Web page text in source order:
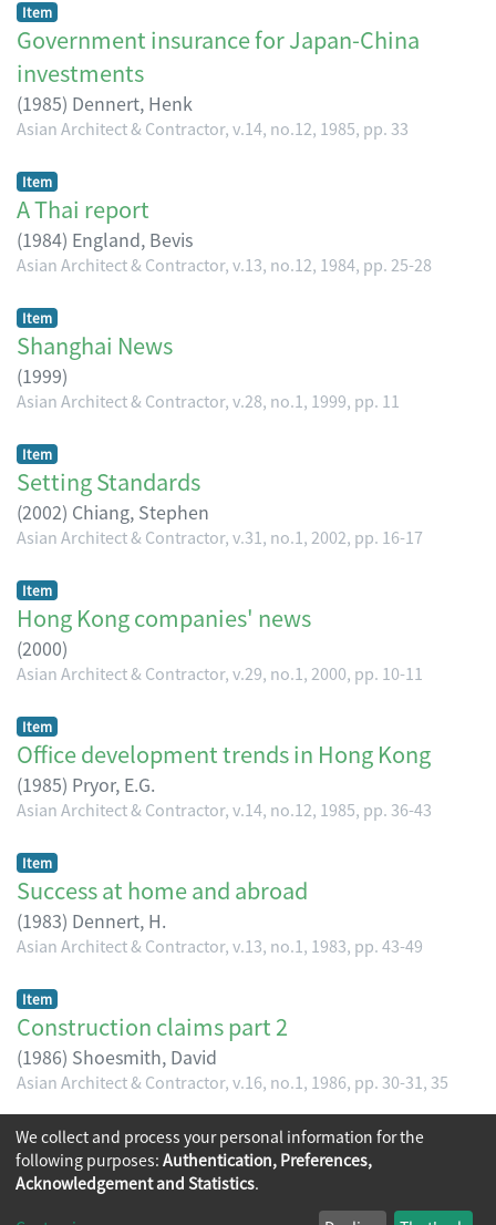
Item
Government insurance for Japan-China
investments
(1985) Dennert, Henk
Asian Architect & Contractor, v.14, no.12, 1985, pp. 33
Item
A Thai report
(1984) England, Bevis
Asian Architect & Contractor, v.13, no.12, 1984, pp. 25-28
Item
Shanghai News
(1999)
Asian Architect & Contractor, v.28, no.1, 1999, pp. 11
Item
Setting Standards
(2002) Chiang, Stephen
Asian Architect & Contractor, v.31, no.1, 2002, pp. 16-17
Item
Hong Kong companies' news
(2000)
Asian Architect & Contractor, v.29, no.1, 2000, pp. 10-11
Item
Office development trends in Hong Kong
(1985) Pryor, E.G.
Asian Architect & Contractor, v.14, no.12, 1985, pp. 36-43
Item
Success at home and abroad
(1983) Dennert, H.
Asian Architect & Contractor, v.13, no.1, 1983, pp. 43-49
Item
Construction claims part 2
(1986) Shoesmith, David
Asian Architect & Contractor, v.16, no.1, 1986, pp. 30-31, 35
« 1(current)
2 3 4 5 ... 15 »
Copyright © 2026 The Chinese University of Hong Kong
We collect and process your personal information for the
following purposes: Authentication, Preferences,
Acknowledgement and Statistics.